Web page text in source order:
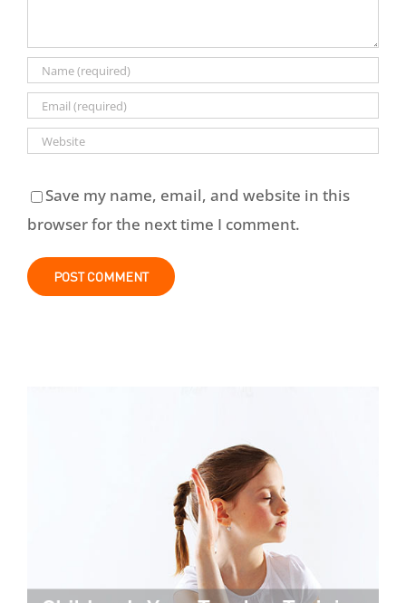
Save my name, email, and website in this
browser for the next time I comment.